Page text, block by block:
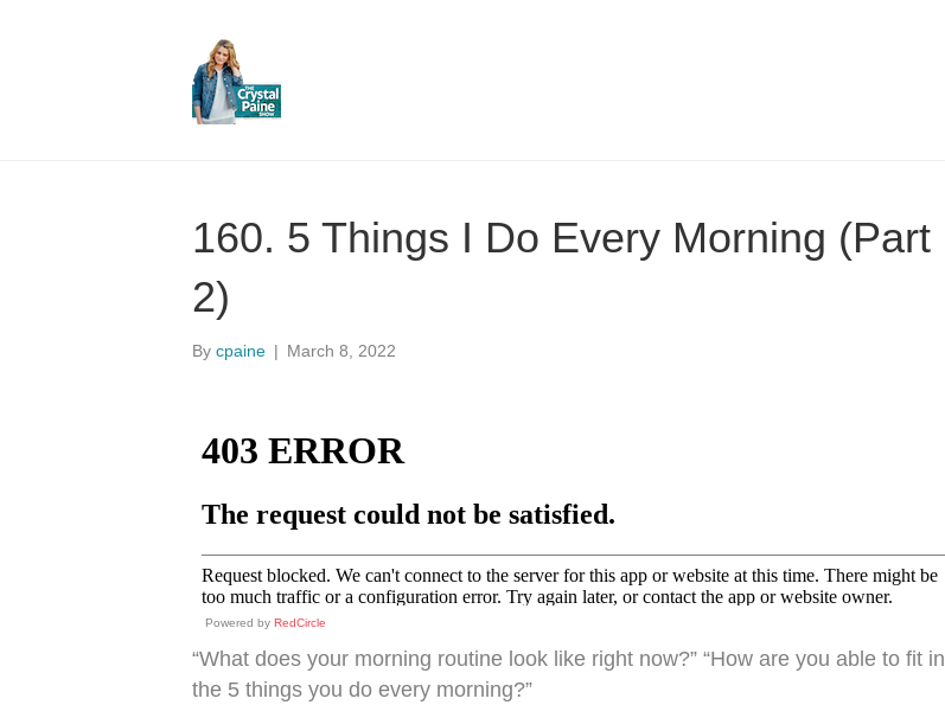
160. 5 Things I Do Every Morning (Part
2)
By cpaine | March 8, 2022
Powered by RedCircle
“What does your morning routine look like right now?” “How are you able to fit in
the 5 things you do every morning?”